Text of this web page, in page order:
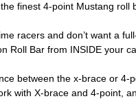
finest 4-point Mustang roll
racers and don’t want a
Roll Bar from INSIDE your
between the x-brace or
with X-brace and 4-point,